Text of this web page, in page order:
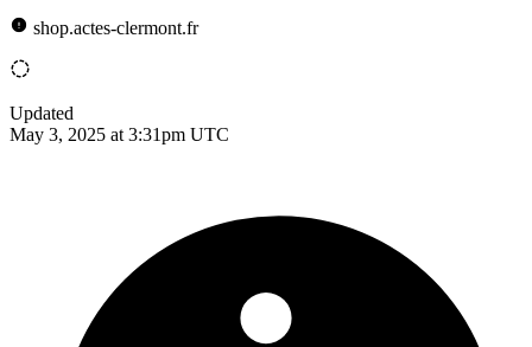
shop.actes-clermont.fr
Updated
May 3, 2025 at 3:31pm UTC